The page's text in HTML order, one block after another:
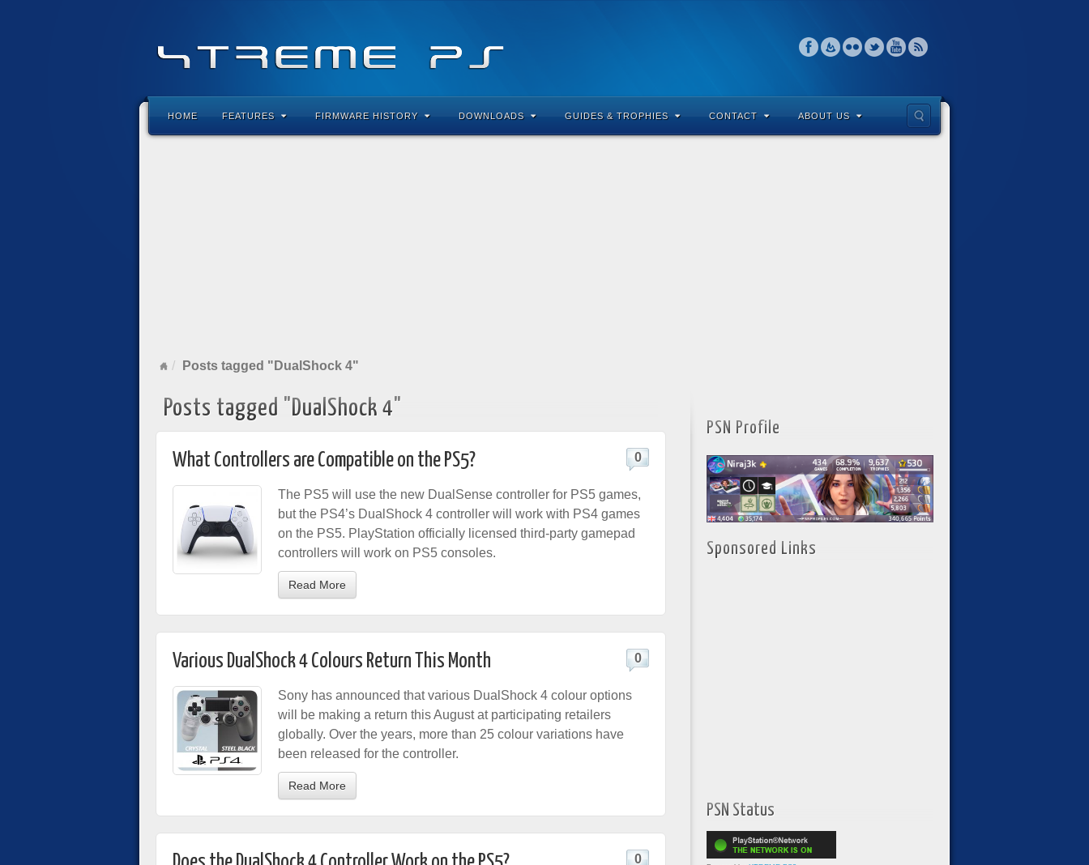
HOME FEATURES FIRMWARE HISTORY DOWNLOADS GUIDES & TROPHIES CONTACT ABOUT US
Posts tagged "DualShock 4"
Posts tagged "DualShock 4"
What Controllers are Compatible on the PS5? 0
The PS5 will use the new DualSense controller for PS5 games,
but the PS4’s DualShock 4 controller will work with PS4 games
on the PS5. PlayStation officially licensed third-party gamepad
controllers will work on PS5 consoles.
Read More
Various DualShock 4 Colours Return This Month 0
Sony has announced that various DualShock 4 colour options
will be making a return this August at participating retailers
globally. Over the years, more than 25 colour variations have
been released for the controller.
Read More
0
PSN Profile
Sponsored Links
PSN Status